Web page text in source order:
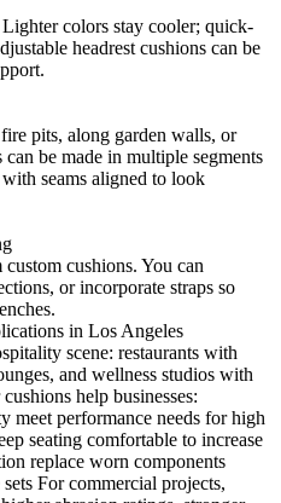
Lighter colors stay cooler; quick-
headrest cushions can be
pits, along garden walls, or
be made in multiple segments
seams aligned to look
cushions. You can
or incorporate straps so
in Los Angeles
scene: restaurants with
and wellness studios with
help businesses:
meet performance needs for high
seating comfortable to increase
replace worn components
For commercial projects,